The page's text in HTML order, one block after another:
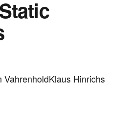
VahrenholdKlaus Hinrichs